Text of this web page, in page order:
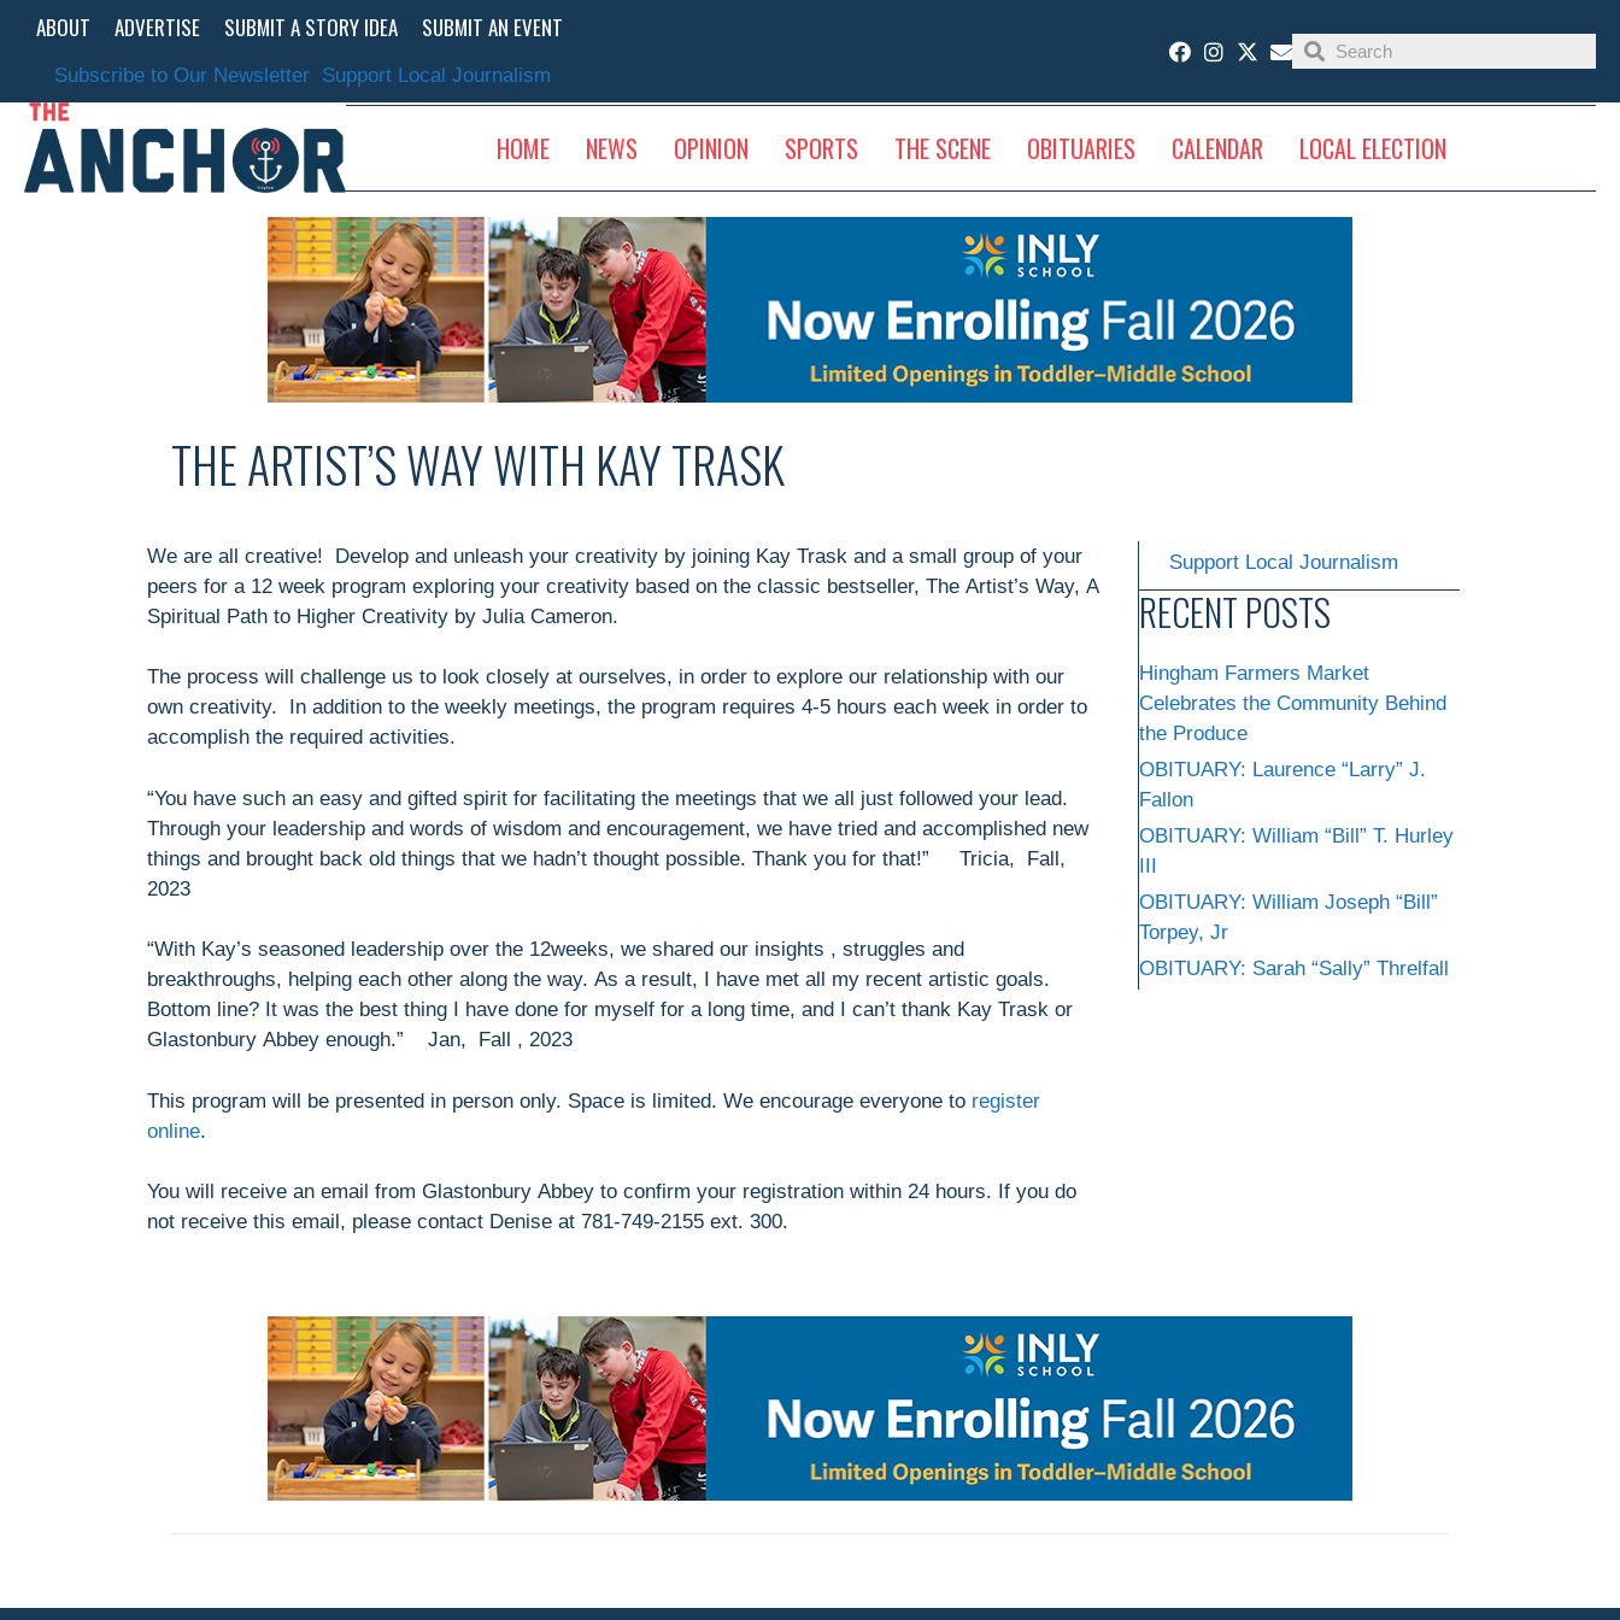
content
ABOUT ADVERTISE SUBMIT A STORY IDEA SUBMIT AN EVENT
Subscribe to Our Newsletter Support Local Journalism
HOME NEWS OPINION SPORTS THE SCENE OBITUARIES CALENDAR LOCAL ELECTION
THE ARTIST’S WAY WITH KAY TRASK
We are all creative! Develop and unleash your creativity by joining Kay Trask and a small group of your
peers for a 12 week program exploring your creativity based on the classic bestseller, The Artist’s Way, A
Spiritual Path to Higher Creativity by Julia Cameron.
The process will challenge us to look closely at ourselves, in order to explore our relationship with our
own creativity. In addition to the weekly meetings, the program requires 4-5 hours each week in order to
accomplish the required activities.
“You have such an easy and gifted spirit for facilitating the meetings that we all just followed your lead.
Through your leadership and words of wisdom and encouragement, we have tried and accomplished new
things and brought back old things that we hadn’t thought possible. Thank you for that!” Tricia, Fall,
2023
“With Kay’s seasoned leadership over the 12weeks, we shared our insights , struggles and
breakthroughs, helping each other along the way. As a result, I have met all my recent artistic goals.
Bottom line? It was the best thing I have done for myself for a long time, and I can’t thank Kay Trask or
Glastonbury Abbey enough.” Jan, Fall , 2023
This program will be presented in person only. Space is limited. We encourage everyone to register
online.
You will receive an email from Glastonbury Abbey to confirm your registration within 24 hours. If you do
not receive this email, please contact Denise at 781-749-2155 ext. 300.
Support Local Journalism
RECENT POSTS
Hingham Farmers Market
Celebrates the Community Behind
the Produce
OBITUARY: Laurence “Larry” J.
Fallon
OBITUARY: William “Bill” T. Hurley
III
OBITUARY: William Joseph “Bill”
Torpey, Jr
OBITUARY: Sarah “Sally” Threlfall